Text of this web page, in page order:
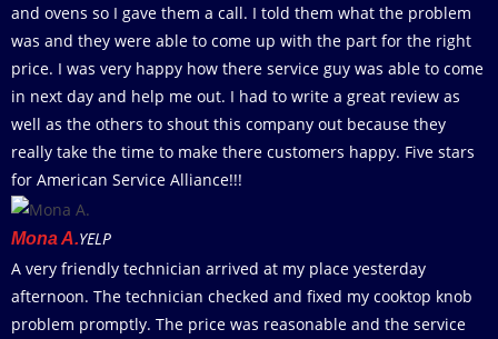
and ovens so I gave them a call. I told them what the problem
was and they were able to come up with the part for the right
price. I was very happy how there service guy was able to come
in next day and help me out. I had to write a great review as
well as the others to shout this company out because they
really take the time to make there customers happy. Five stars
for American Service Alliance!!!
Mona A.YELP
A very friendly technician arrived at my place yesterday
afternoon. The technician checked and fixed my cooktop knob
problem promptly. The price was reasonable and the service